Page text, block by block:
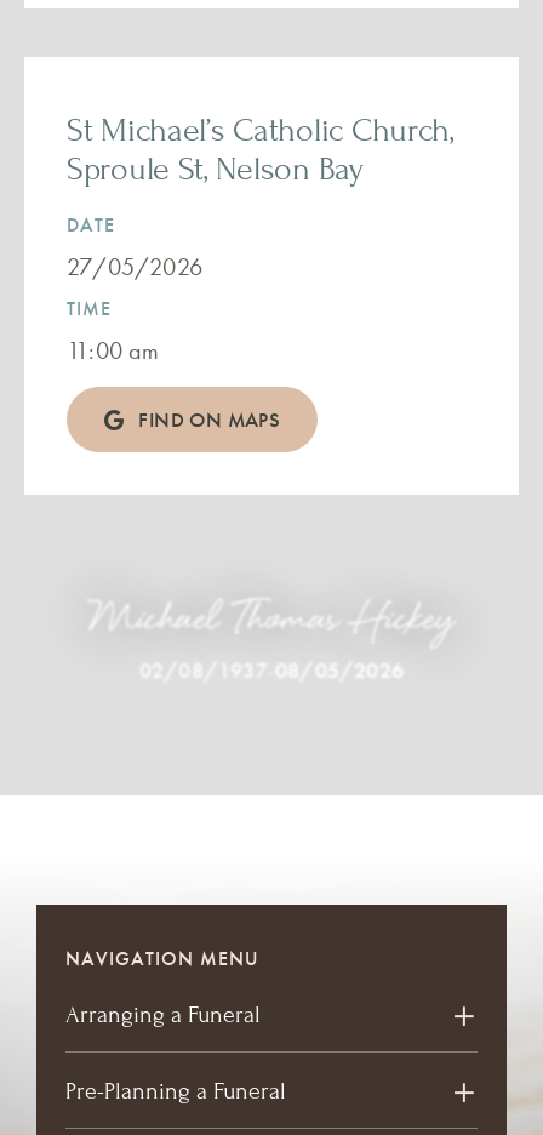
St Michael’s Catholic Church,
Sproule St, Nelson Bay
DATE
27/05/2026
TIME
11:00 am
FIND ON MAPS
Michael Thomas Hickey
02/08/1937 08/05/2026
NAVIGATION MENU
Arranging a Funeral
Pre-Planning a Funeral